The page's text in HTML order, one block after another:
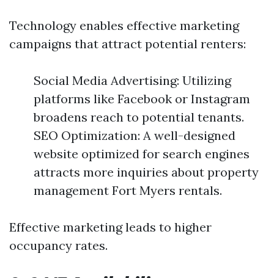
Technology enables effective marketing
campaigns that attract potential renters:
Social Media Advertising: Utilizing
platforms like Facebook or Instagram
broadens reach to potential tenants.
SEO Optimization: A well-designed
website optimized for search engines
attracts more inquiries about property
management Fort Myers rentals.
Effective marketing leads to higher
occupancy rates.